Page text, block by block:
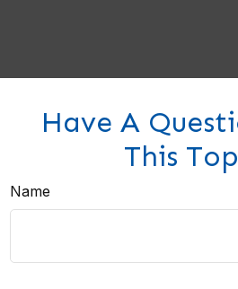
Have A
This
Name